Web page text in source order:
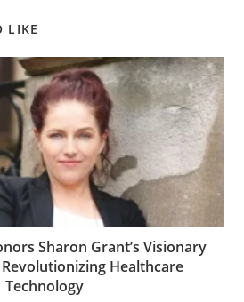
LIKE
Sharon Grant’s Visionary
Healthcare
Technology